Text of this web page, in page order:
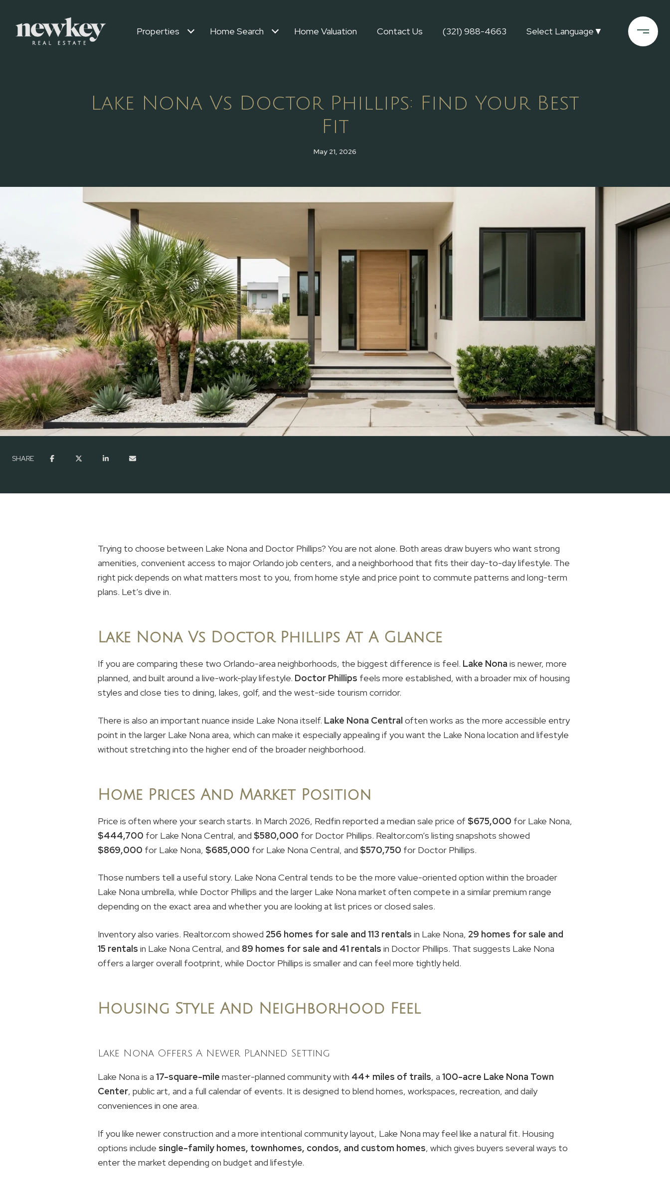
Properties Home Search Home Valuation Contact Us (321) 988-4663 Select Language▼
Lake Nona Vs Doctor Phillips: Find Your Best
Fit
May 21, 2026
SHARE
Trying to choose between Lake Nona and Doctor Phillips? You are not alone. Both areas draw buyers who want strong
amenities, convenient access to major Orlando job centers, and a neighborhood that fits their day-to-day lifestyle. The
right pick depends on what matters most to you, from home style and price point to commute patterns and long-term
plans. Let’s dive in.
Lake Nona Vs Doctor Phillips At A Glance
If you are comparing these two Orlando-area neighborhoods, the biggest difference is feel. Lake Nona is newer, more
planned, and built around a live-work-play lifestyle. Doctor Phillips feels more established, with a broader mix of housing
styles and close ties to dining, lakes, golf, and the west-side tourism corridor.
There is also an important nuance inside Lake Nona itself. Lake Nona Central often works as the more accessible entry
point in the larger Lake Nona area, which can make it especially appealing if you want the Lake Nona location and lifestyle
without stretching into the higher end of the broader neighborhood.
Home Prices And Market Position
Price is often where your search starts. In March 2026, Redfin reported a median sale price of $675,000 for Lake Nona,
$444,700 for Lake Nona Central, and $580,000 for Doctor Phillips. Realtor.com’s listing snapshots showed
$869,000 for Lake Nona, $685,000 for Lake Nona Central, and $570,750 for Doctor Phillips.
Those numbers tell a useful story. Lake Nona Central tends to be the more value-oriented option within the broader
Lake Nona umbrella, while Doctor Phillips and the larger Lake Nona market often compete in a similar premium range
depending on the exact area and whether you are looking at list prices or closed sales.
Inventory also varies. Realtor.com showed 256 homes for sale and 113 rentals in Lake Nona, 29 homes for sale and
15 rentals in Lake Nona Central, and 89 homes for sale and 41 rentals in Doctor Phillips. That suggests Lake Nona
offers a larger overall footprint, while Doctor Phillips is smaller and can feel more tightly held.
Housing Style And Neighborhood Feel
Lake Nona Offers A Newer Planned Setting
Lake Nona is a 17-square-mile master-planned community with 44+ miles of trails, a 100-acre Lake Nona Town
Center, public art, and a full calendar of events. It is designed to blend homes, workspaces, recreation, and daily
conveniences in one area.
If you like newer construction and a more intentional community layout, Lake Nona may feel like a natural fit. Housing
options include single-family homes, townhomes, condos, and custom homes, which gives buyers several ways to
enter the market depending on budget and lifestyle.